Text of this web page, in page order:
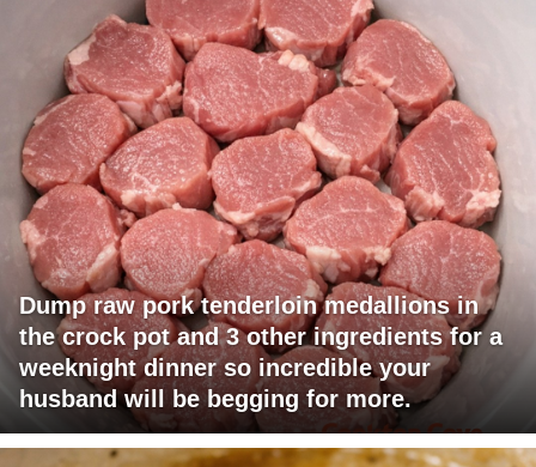
Dump raw pork tenderloin medallions in
the crock pot and 3 other ingredients for a
weeknight dinner so incredible your
husband will be begging for more.